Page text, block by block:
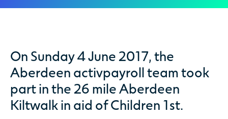
On Sunday 4 June 2017, the
Aberdeen activpayroll team took
part in the 26 mile Aberdeen
Kiltwalk in aid of Children 1st.